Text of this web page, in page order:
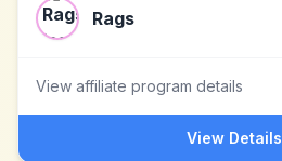
Rags
View affiliate program details
View Details